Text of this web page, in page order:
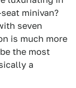
minivan?
seven
is much more
the most
a